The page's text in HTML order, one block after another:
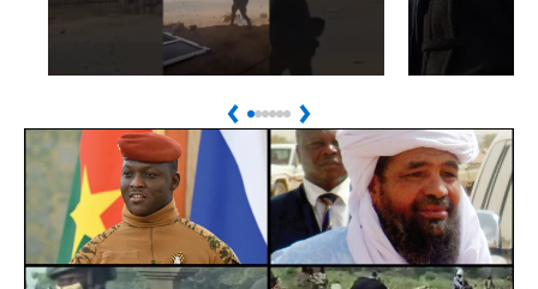
Sudan: Colombians
Linked to Atrocities
Trained in UAE Bases
Israel’s
War
PreviousNext